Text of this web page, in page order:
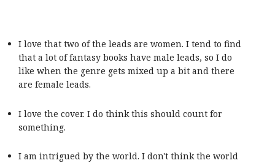
I love that two of the leads are women. I tend to find
that a lot of fantasy books have male leads, so I do
like when the genre gets mixed up a bit and there
are female leads.
I love the cover. I do think this should count for
something.
I am intrigued by the world. I don't think the world